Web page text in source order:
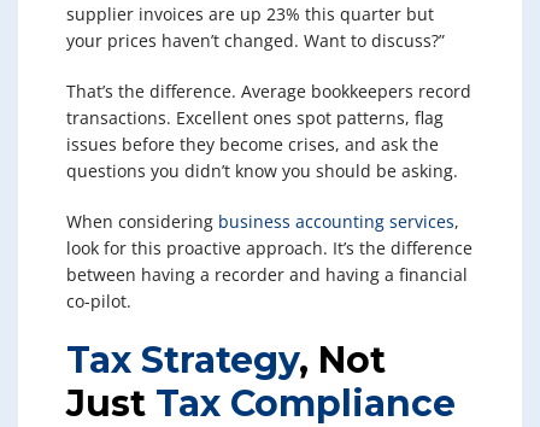
supplier invoices are up 23% this quarter but
your prices haven’t changed. Want to discuss?”
That’s the difference. Average bookkeepers record
transactions. Excellent ones spot patterns, flag
issues before they become crises, and ask the
questions you didn’t know you should be asking.
When considering business accounting services,
look for this proactive approach. It’s the difference
between having a recorder and having a financial
co-pilot.
Tax Strategy, Not
Just Tax Compliance